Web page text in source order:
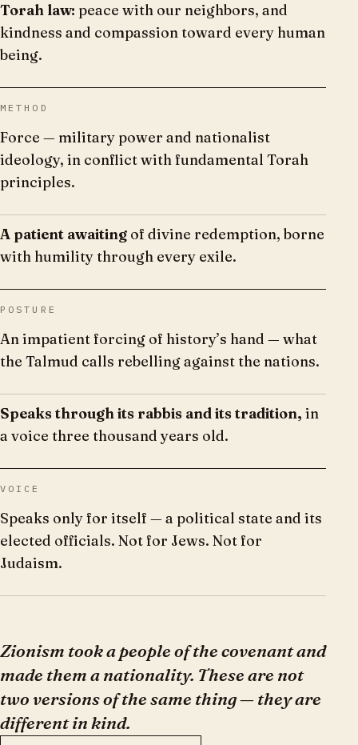
Torah law: peace with our neighbors, and
kindness and compassion toward every human
being.
METHOD
Force — military power and nationalist
ideology, in conflict with fundamental Torah
principles.
A patient awaiting of divine redemption, borne
with humility through every exile.
POSTURE
An impatient forcing of history’s hand — what
the Talmud calls rebelling against the nations.
Speaks through its rabbis and its tradition, in
a voice three thousand years old.
VOICE
Speaks only for itself — a political state and its
elected officials. Not for Jews. Not for
Judaism.
Zionism took a people of the covenant and
made them a nationality. These are not
two versions of the same thing — they are
different in kind.